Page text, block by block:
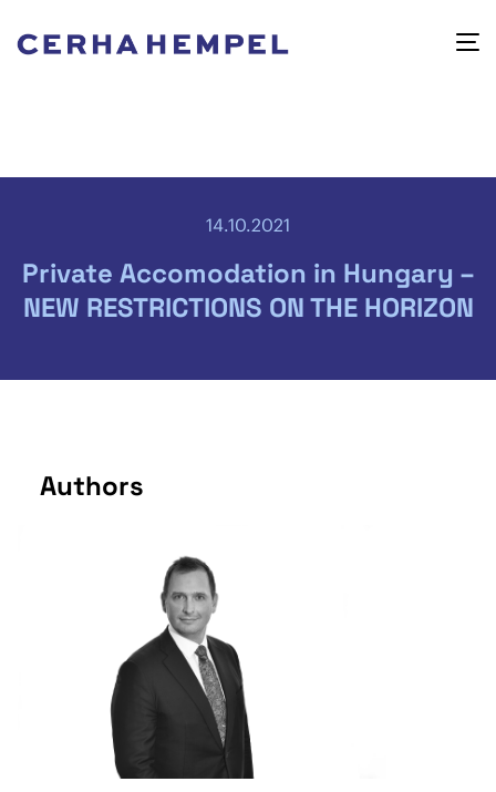
14.10.2021
Private Accomodation in Hungary –
NEW RESTRICTIONS ON THE HORIZON
Authors